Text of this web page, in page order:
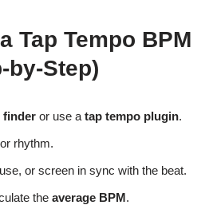
Tap Tempo BPM
by-Step)
finder or use a tap tempo plugin.
rhythm.
or screen in sync with the beat.
the average BPM.